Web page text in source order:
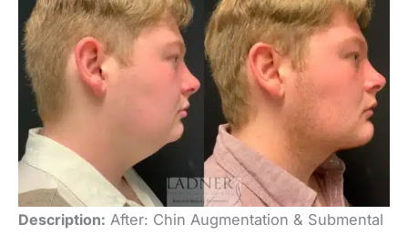
Description: After: Chin Augmentation & Submental